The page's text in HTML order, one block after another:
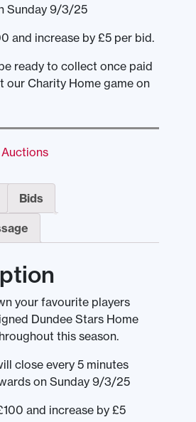
Sunday 9/3/25
and increase by £5 per bid.
ready to collect once paid
our Charity Home game on
Bids
your favourite players
Dundee Stars Home
this season.
close every 5 minutes
on Sunday 9/3/25
and increase by £5